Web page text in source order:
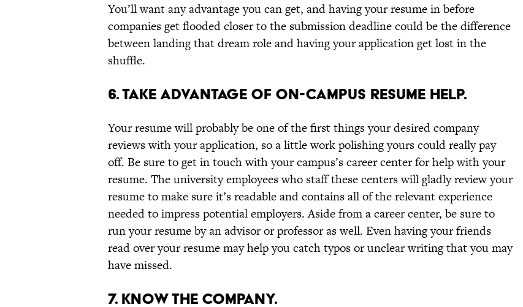
You’ll want any advantage you can get, and having your resume in before
companies get flooded closer to the submission deadline could be the difference
between landing that dream role and having your application get lost in the
shuffle.
6. TAKE ADVANTAGE OF ON-CAMPUS RESUME HELP.
Your resume will probably be one of the first things your desired company
reviews with your application, so a little work polishing yours could really pay
off. Be sure to get in touch with your campus’s career center for help with your
resume. The university employees who staff these centers will gladly review your
resume to make sure it’s readable and contains all of the relevant experience
needed to impress potential employers. Aside from a career center, be sure to
run your resume by an advisor or professor as well. Even having your friends
read over your resume may help you catch typos or unclear writing that you may
have missed.
7. KNOW THE COMPANY.